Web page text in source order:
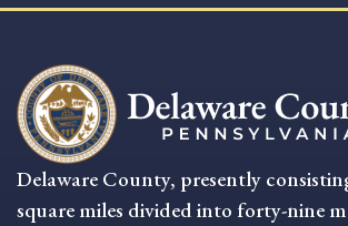
Delaware County, presently
square miles divided into forty-nine